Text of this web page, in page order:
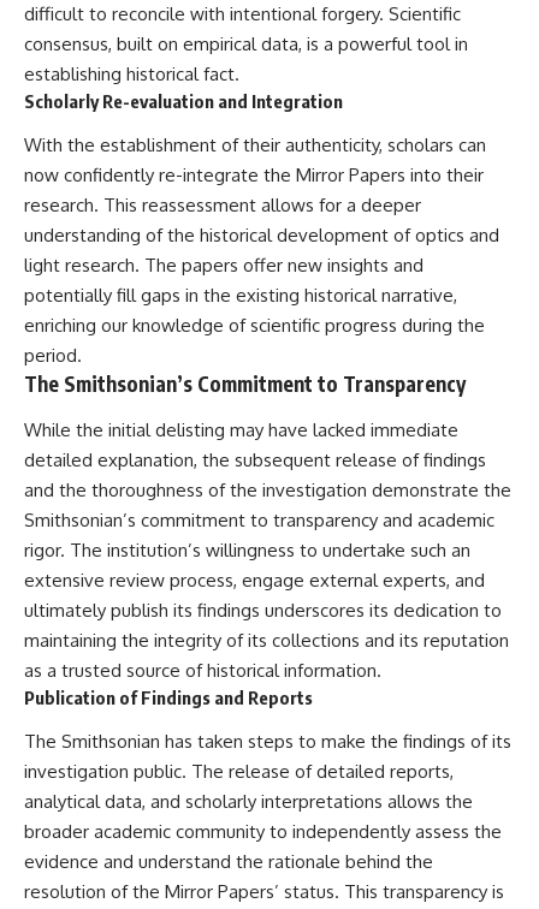
difficult to reconcile with intentional forgery. Scientific
consensus, built on empirical data, is a powerful tool in
establishing historical fact.
Scholarly Re-evaluation and Integration
With the establishment of their authenticity, scholars can
now confidently re-integrate the Mirror Papers into their
research. This reassessment allows for a deeper
understanding of the historical development of optics and
light research. The papers offer new insights and
potentially fill gaps in the existing historical narrative,
enriching our knowledge of scientific progress during the
period.
The Smithsonian’s Commitment to Transparency
While the initial delisting may have lacked immediate
detailed explanation, the subsequent release of findings
and the thoroughness of the investigation demonstrate the
Smithsonian’s commitment to transparency and academic
rigor. The institution’s willingness to undertake such an
extensive review process, engage external experts, and
ultimately publish its findings underscores its dedication to
maintaining the integrity of its collections and its reputation
as a trusted source of historical information.
Publication of Findings and Reports
The Smithsonian has taken steps to make the findings of its
investigation public. The release of detailed reports,
analytical data, and scholarly interpretations allows the
broader academic community to independently assess the
evidence and understand the rationale behind the
resolution of the Mirror Papers’ status. This transparency is